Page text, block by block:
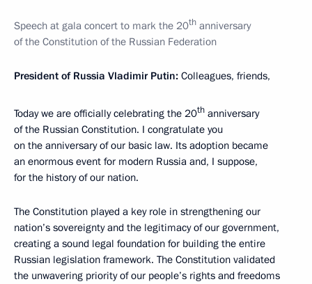
Speech at gala concert to mark the 20th anniversary
of the Constitution of the Russian Federation
President of Russia Vladimir Putin: Colleagues, friends,
Today we are officially celebrating the 20th anniversary
of the Russian Constitution. I congratulate you
on the anniversary of our basic law. Its adoption became
an enormous event for modern Russia and, I suppose,
for the history of our nation.
The Constitution played a key role in strengthening our
nation’s sovereignty and the legitimacy of our government,
creating a sound legal foundation for building the entire
Russian legislation framework. The Constitution validated
the unwavering priority of our people’s rights and freedoms